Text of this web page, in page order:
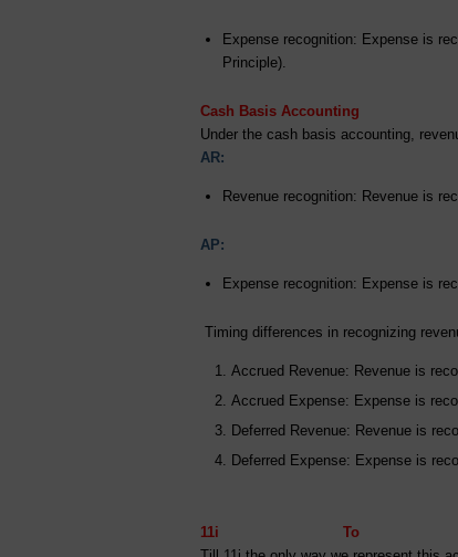
Expense recognition: Expense is
Principle).
Cash Basis Accounting
Under the cash basis accounting,
AR:
Revenue recognition: Revenue is
AP:
Expense recognition: Expense is
Timing differences in recognizing
Accrued Revenue: Revenue is
Accrued Expense: Expense is
Deferred Revenue: Revenue is
Deferred Expense: Expense is
11i To